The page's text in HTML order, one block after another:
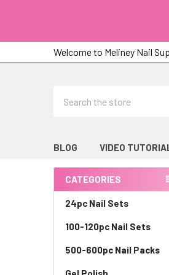
Welcome to Meliney Nail
BLOG VIDEO
Sidebar
CATEGORIES
24pc Nail Sets
100-120pc Nail Sets
500-600pc Nail Packs